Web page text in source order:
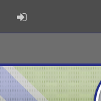
ADMIN LOGIN